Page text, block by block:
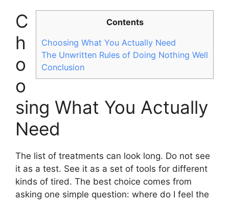
Contents
Choosing What You Actually Need
The Unwritten Rules of Doing Nothing Well
Conclusion
C
h
o
o
sing What You Actually
Need
The list of treatments can look long. Do not see
it as a test. See it as a set of tools for different
kinds of tired. The best choice comes from
asking one simple question: where do I feel the